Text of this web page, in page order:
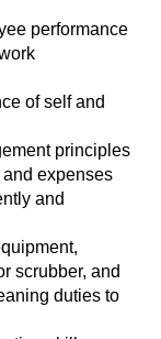
performance
of self and
principles
expenses
and
scrubber, and
duties to